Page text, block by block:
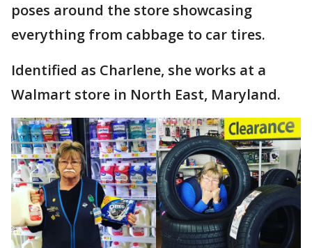
poses around the store showcasing
everything from cabbage to car tires.
Identified as Charlene, she works at a
Walmart store in North East, Maryland.